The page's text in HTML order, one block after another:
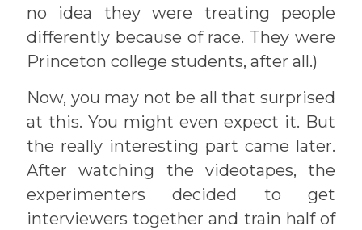
no idea they were treating people
differently because of race. They were
Princeton college students, after all.)
Now, you may not be all that surprised
at this. You might even expect it. But
the really interesting part came later.
After watching the videotapes, the
experimenters decided to get
interviewers together and train half of